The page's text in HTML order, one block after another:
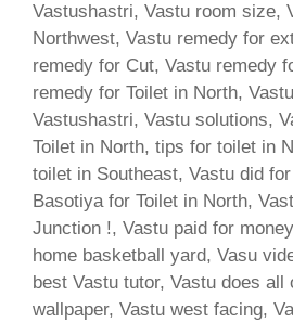
Vastushastri, Vastu room size,
Northwest, Vastu remedy for
remedy for Cut, Vastu remedy
remedy for Toilet in North,
Vastushastri, Vastu solutions,
Toilet in North, tips for toilet in
toilet in Southeast, Vastu did
Basotiya for Toilet in North,
Junction !, Vastu paid for
home basketball yard, Vasu
best Vastu tutor, Vastu does all
wallpaper, Vastu west facing,